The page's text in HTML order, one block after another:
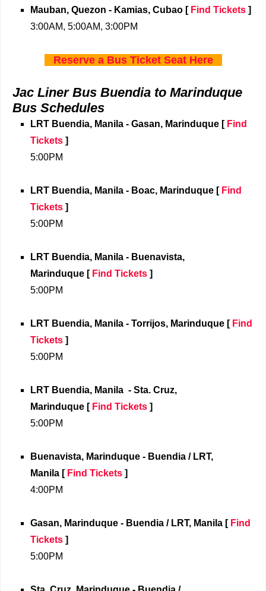
Mauban, Quezon - Kamias, Cubao [ Find Tickets ]
3:00AM, 5:00AM, 3:00PM
Reserve a Bus Ticket Seat Here
Jac Liner Bus Buendia to Marinduque
Bus Schedules
LRT Buendia, Manila - Gasan, Marinduque [ Find
Tickets ]
5:00PM
LRT Buendia, Manila - Boac, Marinduque [ Find
Tickets ]
5:00PM
LRT Buendia, Manila - Buenavista,
Marinduque [ Find Tickets ]
5:00PM
LRT Buendia, Manila - Torrijos, Marinduque [ Find
Tickets ]
5:00PM
LRT Buendia, Manila - Sta. Cruz,
Marinduque [ Find Tickets ]
5:00PM
Buenavista, Marinduque - Buendia / LRT,
Manila [ Find Tickets ]
4:00PM
Gasan, Marinduque - Buendia / LRT, Manila [ Find
Tickets ]
5:00PM